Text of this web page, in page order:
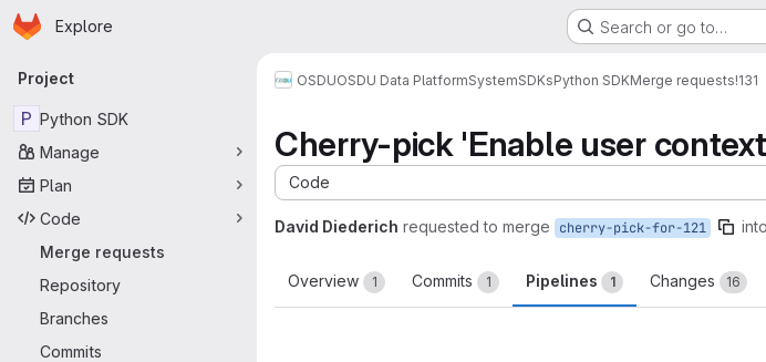
Skip to main content
Homepage
Explore Search or go to…
Primary navigation
Project
P Python SDK
Manage
Plan
Code
Merge requests
Repository
Branches
Commits
OSDUOSDU Data PlatformSystemSDKsPython SDKMerge requests!131
Cherry-pick 'Enable user
Code
David Diederich requested to merge cherry-pick-for-121 into
Overview 1 Commits 1 Pipelines 1 Changes 16